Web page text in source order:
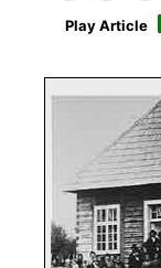
Play Article